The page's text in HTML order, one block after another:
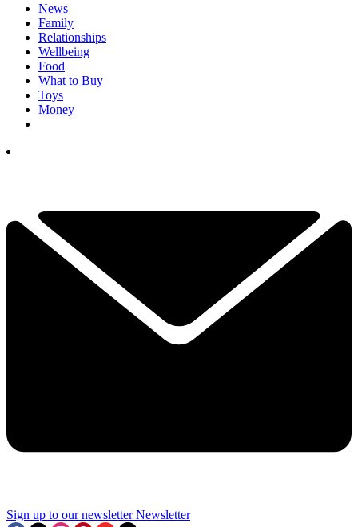
News
Family
Relationships
Wellbeing
Food
What to Buy
Toys
Money
Sign up to our newsletter Newsletter